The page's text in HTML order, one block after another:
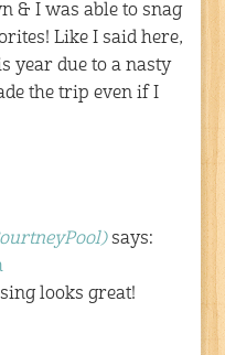
& I was able to snag
Like I said here,
year due to a nasty
the trip even if I
says:
looks great!